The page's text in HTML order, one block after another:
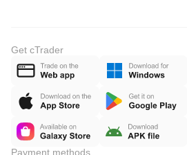
Get cTrader
Payment methods